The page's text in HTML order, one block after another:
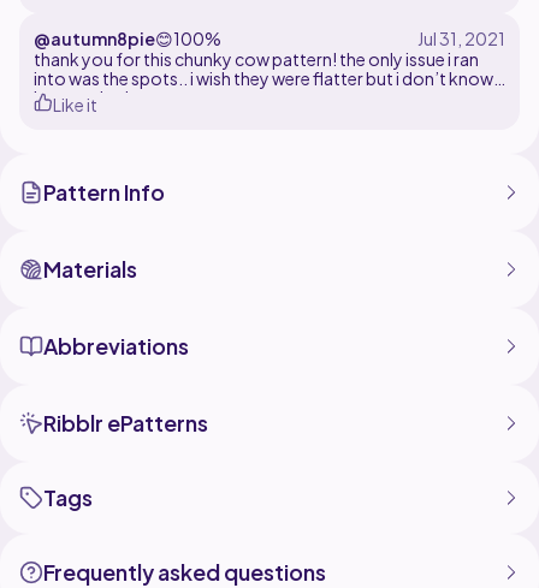
@autumn8pie😊100%
thank you for this chunky cow pattern! the only issue i ran
into was the spots.. i wish they were flatter but i don’t know
how to do that
Like it
Pattern Info
Materials
Abbreviations
Ribblr ePatterns
Tags
Frequently asked questions